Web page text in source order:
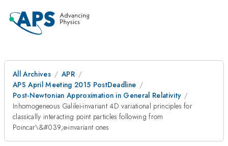
All Archives
APR
APS April Meeting 2015 PostDeadline
Post-Newtonian Approximation in General Relativity
Inhomogeneous Galilei-invariant 4D variational principles for
classically interacting point particles following from
Poincar\&#039;e-invariant ones